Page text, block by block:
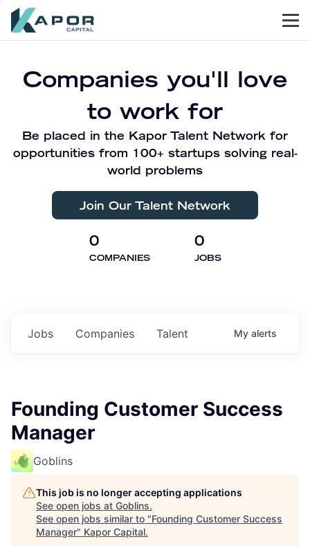
Companies you'll love
to work for
Be placed in the Kapor Talent Network for
opportunities from 100+ startups solving real-
world problems
Join Our Talent Network
0
COMPANIES
0
JOBS
Jobs Companies Talent My alerts
Founding Customer Success
Manager
Goblins
This job is no longer accepting applications
See open jobs at Goblins.
See open jobs similar to "Founding Customer Success
Manager" Kapor Capital.